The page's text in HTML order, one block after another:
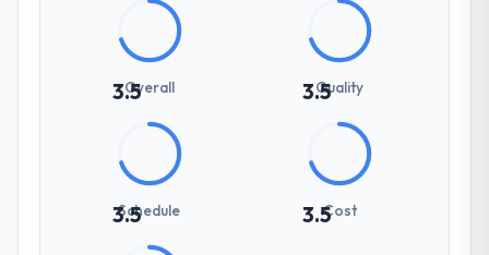
3.5Overall 3.5Quality
3.5
Schedule 3.5Cost